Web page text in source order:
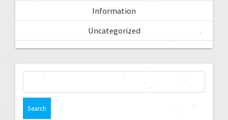
Information
Uncategorized